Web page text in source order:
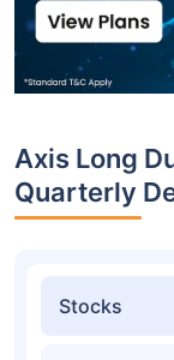
Axis Long
Quarterly
Stocks